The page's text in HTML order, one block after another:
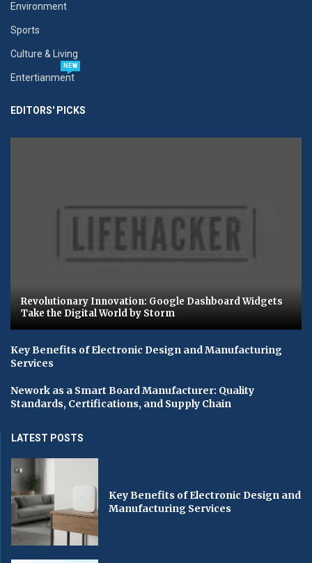
Environment
Sports
Culture & Living
Entertianment
NEW
EDITORS' PICKS
Revolutionary Innovation: Google Dashboard Widgets
Take the Digital World by Storm
Key Benefits of Electronic Design and Manufacturing
Services
Nework as a Smart Board Manufacturer: Quality
Standards, Certifications, and Supply Chain
LATEST POSTS
Key Benefits of Electronic Design and
Manufacturing Services